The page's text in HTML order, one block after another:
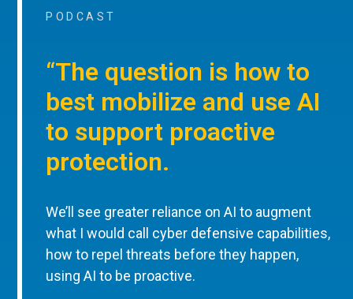
PODCAST
“The question is how to
best mobilize and use AI
to support proactive
protection.
We’ll see greater reliance on AI to augment
what I would call cyber defensive capabilities,
how to repel threats before they happen,
using AI to be proactive.